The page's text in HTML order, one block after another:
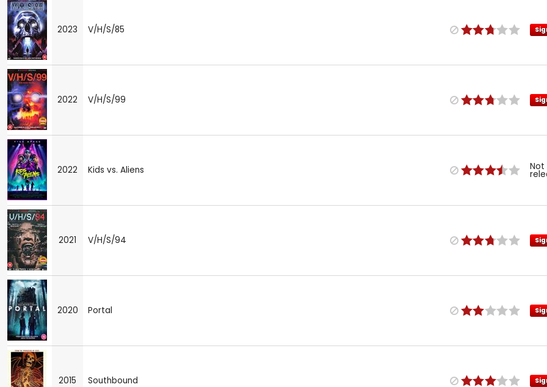
2023 V/H/S/85
2022 V/H/S/99
2022 Kids vs. Aliens Not
2021 V/H/S/94
2020 Portal
2015 Southbound